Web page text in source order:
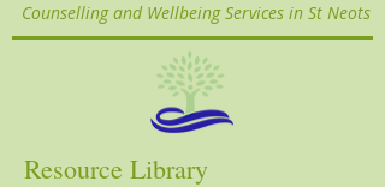
Counselling and Wellbeing Services in St Neots
Resource Library